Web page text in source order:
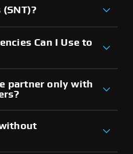
Can I Use to
partner only with
without